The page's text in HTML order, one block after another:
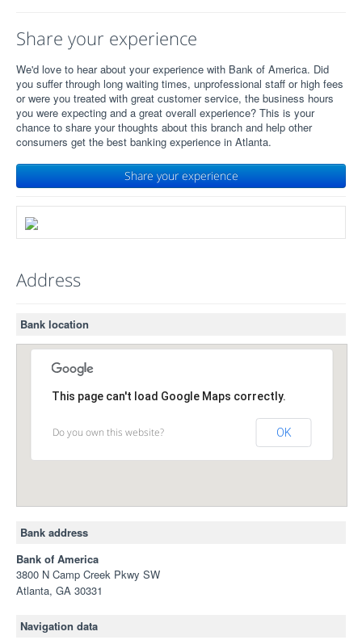
Share your experience
We'd love to hear about your experience with Bank of America. Did
you suffer through long waiting times, unprofessional staff or high fees
or were you treated with great customer service, the business hours
you were expecting and a great overall experience? This is your
chance to share your thoughts about this branch and help other
consumers get the best banking experience in Atlanta.
Share your experience
Address
Bank location
This page can't load Google Maps correctly.
Do you own this website? OK
Bank address
Bank of America
3800 N Camp Creek Pkwy SW
Atlanta, GA 30331
Navigation data